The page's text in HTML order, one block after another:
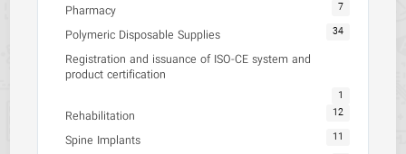
Pharmacy 7
Polymeric Disposable Supplies 34
Registration and issuance of ISO-CE system and
product certification
1
Rehabilitation 12
Spine Implants 11